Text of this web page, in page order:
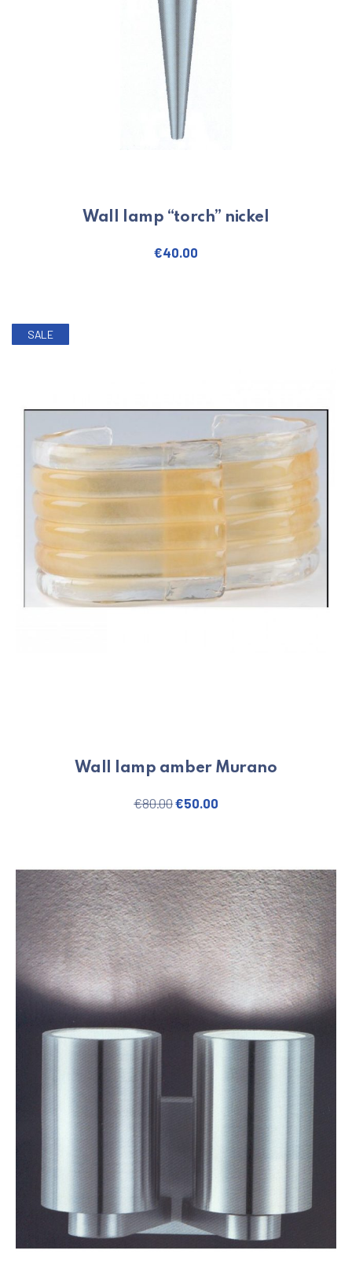
Wall lamp “torch” nickel
€40.00
SALE
Wall lamp amber Murano
€80.00Original price was: €80.00.
€50.00